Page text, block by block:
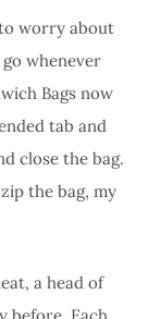
worry about
whenever
Bags now
tab and
close the bag.
the bag, my
a head of
before. Each